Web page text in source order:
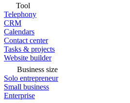
Tool
Telephony
CRM
Calendars
Contact center
Tasks & projects
Website builder
Business size
Solo entrepreneur
Small business
Enterprise